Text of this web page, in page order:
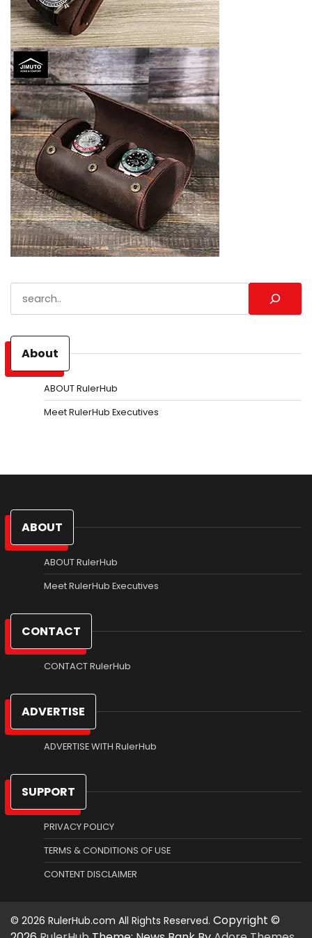
About
ABOUT RulerHub
Meet RulerHub Executives
ABOUT
ABOUT RulerHub
Meet RulerHub Executives
CONTACT
CONTACT RulerHub
ADVERTISE
ADVERTISE WITH RulerHub
SUPPORT
PRIVACY POLICY
TERMS & CONDITIONS OF USE
CONTENT DISCLAIMER
Copyright ©